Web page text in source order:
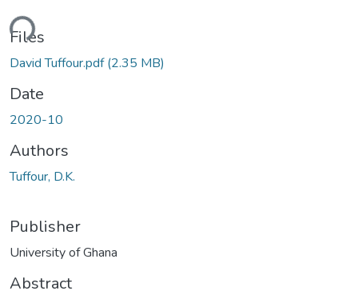
Files
David Tuffour.pdf(2.35 MB)
Date
2020-10
Authors
Tuffour, D.K.
Publisher
University of Ghana
Abstract